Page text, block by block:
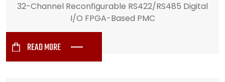
32-Channel Reconfigurable RS422/RS485 Digital
I/O FPGA-Based PMC
READ MORE